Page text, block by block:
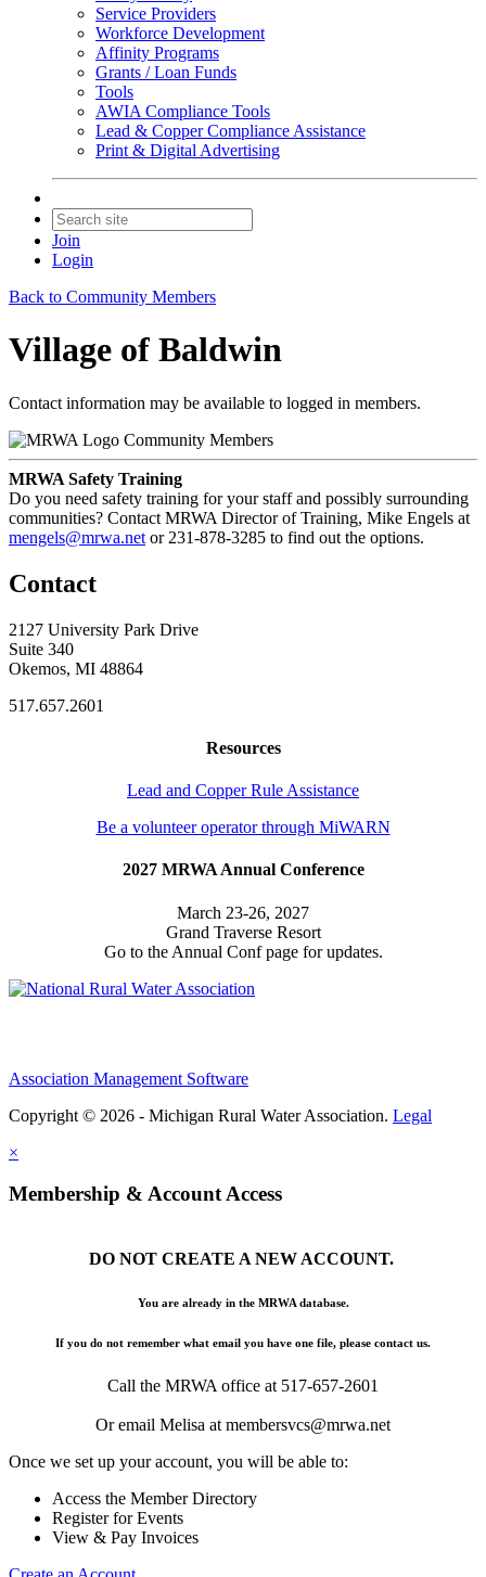
Service Providers
Workforce Development
Affinity Programs
Grants / Loan Funds
Tools
AWIA Compliance Tools
Lead & Copper Compliance Assistance
Print & Digital Advertising
Join
Login
Back to Community Members
Village of Baldwin
Contact information may be available to logged in members.
Community Members
MRWA Safety Training
Do you need safety training for your staff and possibly surrounding
communities? Contact MRWA Director of Training, Mike Engels at
mengels@mrwa.net or 231-878-3285 to find out the options.
Contact
2127 University Park Drive
Suite 340
Okemos, MI 48864
517.657.2601
Resources
Lead and Copper Rule Assistance
Be a volunteer operator through MiWARN
2027 MRWA Annual Conference
March 23-26, 2027
Grand Traverse Resort
Go to the Annual Conf page for updates.
Association Management Software
Copyright © 2026 - Michigan Rural Water Association. Legal
×
Membership & Account Access
DO NOT CREATE A NEW ACCOUNT.
You are already in the MRWA database.
If you do not remember what email you have one file, please contact us.
Call the MRWA office at 517-657-2601
Or email Melisa at membersvcs@mrwa.net
Once we set up your account, you will be able to:
Access the Member Directory
Register for Events
View & Pay Invoices